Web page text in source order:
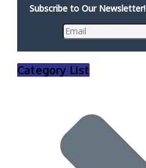
Subscribe to Our Newsletter!
Category List